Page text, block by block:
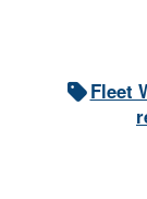
Fleet